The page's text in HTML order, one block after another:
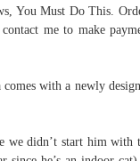
You Must Do This.
me to make
with a newly
we didn’t start him with